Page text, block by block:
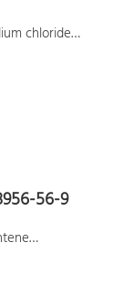
chloride
56-9